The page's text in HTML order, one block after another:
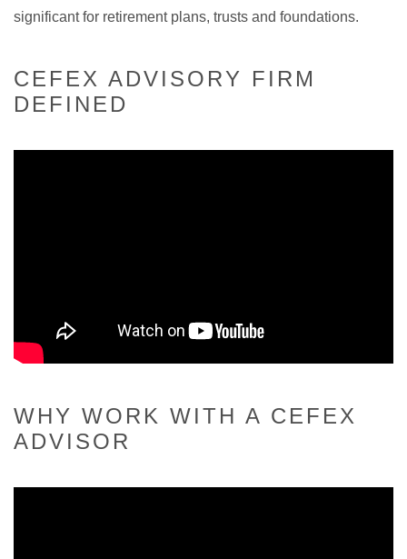
significant for retirement plans, trusts and foundations.
CEFEX ADVISORY FIRM
DEFINED
WHY WORK WITH A CEFEX
ADVISOR